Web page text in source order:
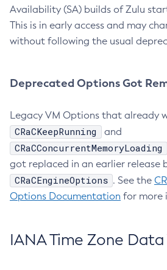
Availability (SA) builds of Zulu
This is in early access and may
without following the usual
Deprecated Options Got
Legacy VM Options that already
CRaCKeepRunning and
CRaCConcurrentMemoryLoading
got replaced in an earlier release
CRaCEngineOptions . See the
Options Documentation for more
IANA Time Zone Data